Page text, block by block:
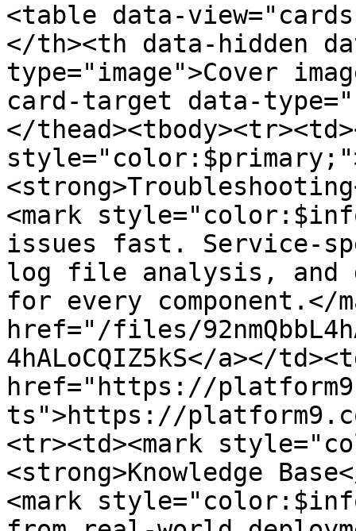
<table data-
</th><th data-hidden
type="image">Cover
card-target data-
</
<mark
issues fast. Service-
log file analysis, and
for every component.</
href="/files/
4hALoCQIZ5kS</a></
href="https://
ts">https://
<tr><td><mark
<strong>Knowledge
<mark